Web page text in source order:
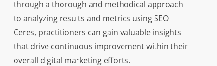
through a thorough and methodical approach
to analyzing results and metrics using SEO
Ceres, practitioners can gain valuable insights
that drive continuous improvement within their
overall digital marketing efforts.